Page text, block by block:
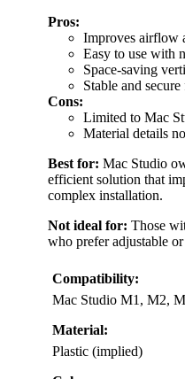
Pros:
Improves airflow
Easy to use with
Space-saving
Stable and
Cons:
Limited to Mac
Material details
Best for: Mac Studio
efficient solution that
complex installation.
Not ideal for: Those
who prefer adjustable
Compatibility:
Mac Studio M1, M2,
Material:
Plastic (implied)